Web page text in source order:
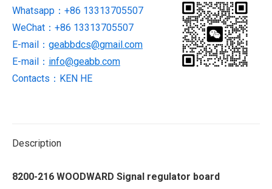
Whatsapp：+86 13313705507
WeChat：+86 13313705507
E-mail： geabbdcs@gmail.com
E-mail： info@geabb.com
Contacts：KEN HE
Description
8200-216 WOODWARD Signal regulator board